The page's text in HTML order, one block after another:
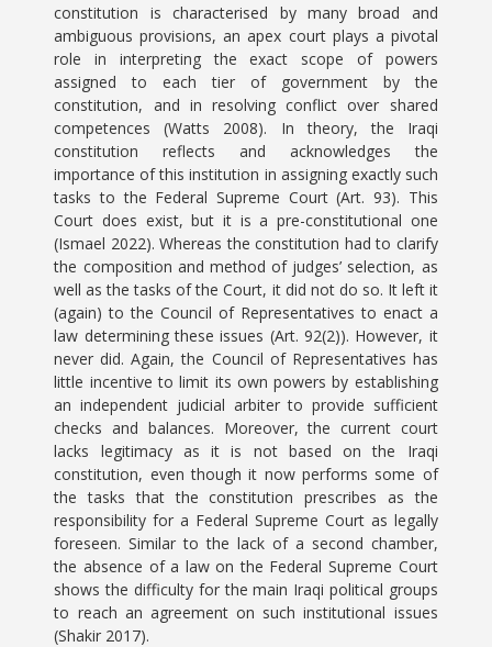
constitution is characterised by many broad and
ambiguous provisions, an apex court plays a pivotal
role in interpreting the exact scope of powers
assigned to each tier of government by the
constitution, and in resolving conflict over shared
competences (Watts 2008). In theory, the Iraqi
constitution reflects and acknowledges the
importance of this institution in assigning exactly such
tasks to the Federal Supreme Court (Art. 93). This
Court does exist, but it is a pre-constitutional one
(Ismael 2022). Whereas the constitution had to clarify
the composition and method of judges’ selection, as
well as the tasks of the Court, it did not do so. It left it
(again) to the Council of Representatives to enact a
law determining these issues (Art. 92(2)). However, it
never did. Again, the Council of Representatives has
little incentive to limit its own powers by establishing
an independent judicial arbiter to provide sufficient
checks and balances. Moreover, the current court
lacks legitimacy as it is not based on the Iraqi
constitution, even though it now performs some of
the tasks that the constitution prescribes as the
responsibility for a Federal Supreme Court as legally
foreseen. Similar to the lack of a second chamber,
the absence of a law on the Federal Supreme Court
shows the difficulty for the main Iraqi political groups
to reach an agreement on such institutional issues
(Shakir 2017).